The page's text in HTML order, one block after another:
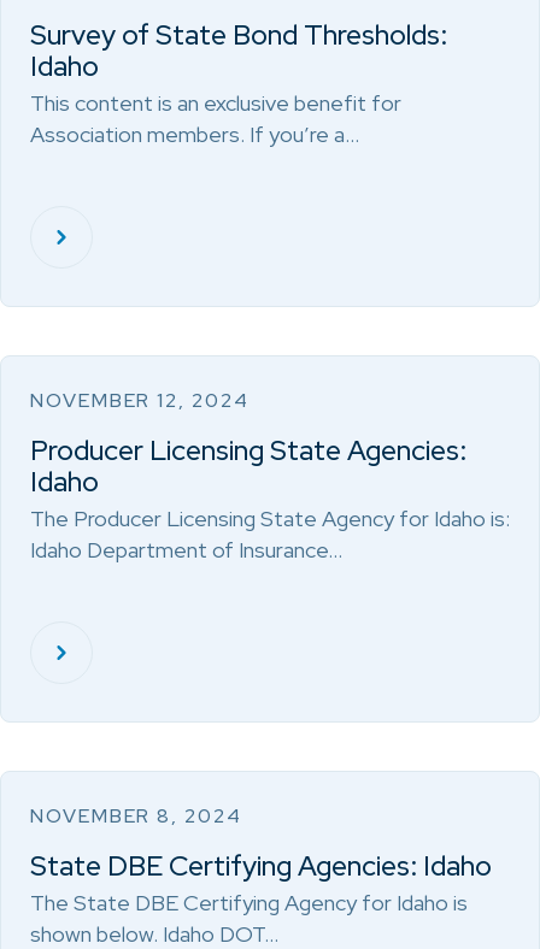
Survey of State Bond Thresholds:
Idaho
This content is an exclusive benefit for
Association members. If you’re a…
NOVEMBER 12, 2024
Producer Licensing State Agencies:
Idaho
The Producer Licensing State Agency for Idaho is:
Idaho Department of Insurance…
NOVEMBER 8, 2024
State DBE Certifying Agencies: Idaho
The State DBE Certifying Agency for Idaho is
shown below. Idaho DOT…